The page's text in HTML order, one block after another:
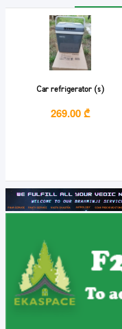
Car refrigerator (s)
269.00 ₾